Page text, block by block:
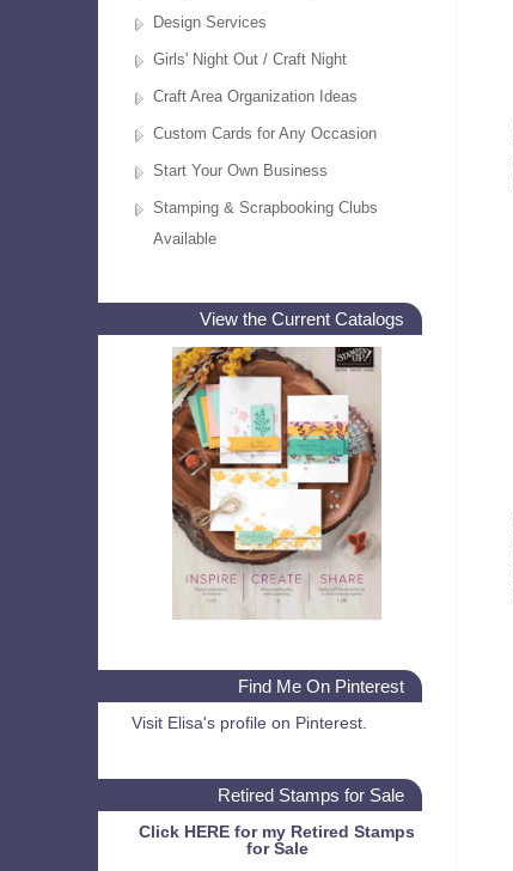
Design Services
Girls' Night Out / Craft Night
Craft Area Organization Ideas
Custom Cards for Any Occasion
Start Your Own Business
Stamping & Scrapbooking Clubs
Available
View the Current Catalogs
Find Me On Pinterest
Visit Elisa's profile on Pinterest.
Retired Stamps for Sale
Click HERE for my Retired Stamps
for Sale